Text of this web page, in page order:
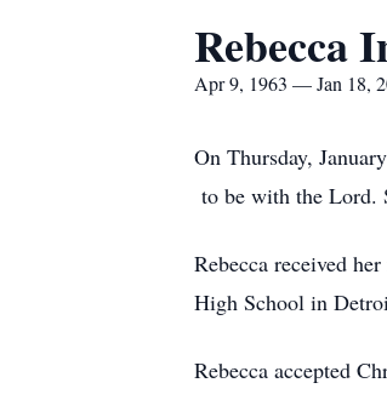
Rebecca
Apr 9, 1963 — Jan 18,
On Thursday,
to be with the Lord.
Rebecca received
High School in
Rebecca accepted